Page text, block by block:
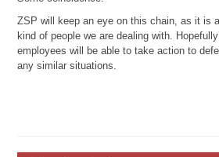
ZSP will keep an eye on this chain, as it is
kind of people we are dealing with.
employees will be able to take action to
any similar situations.